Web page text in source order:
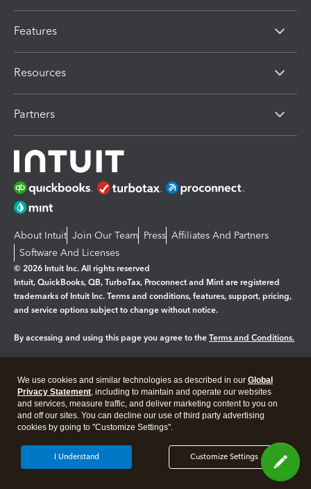
Features
Resources
Partners
About Intuit Join Our Team Press Affiliates And Partners
Software And Licenses
© 2026 Intuit Inc. All rights reserved
Intuit, QuickBooks, QB, TurboTax, Proconnect and Mint are registered
trademarks of Intuit Inc. Terms and conditions, features, support, pricing,
and service options subject to change without notice.
By accessing and using this page you agree to the Terms and Conditions.
Legal Privacy Security
We use cookies and similar technologies as described in our Global
Privacy Statement, including to maintain and operate our websites
and services, measure traffic, and deliver marketing content to you on
and off our sites. You can decline our use of third party advertising
cookies by going to "Customize Settings".
Customize Settings
I Understand